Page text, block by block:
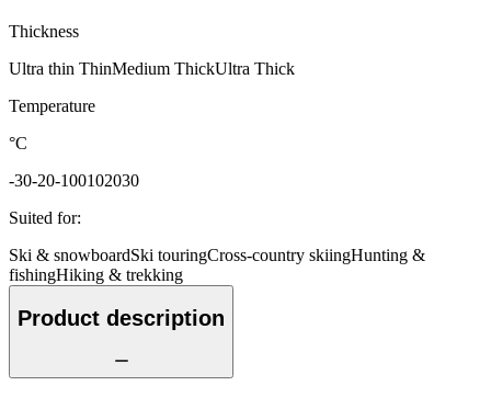
Thickness
Ultra thin ThinMedium ThickUltra Thick
Temperature
°C
-30-20-100102030
Suited for:
Ski & snowboardSki touringCross-country skiingHunting &
fishingHiking & trekking
Product description